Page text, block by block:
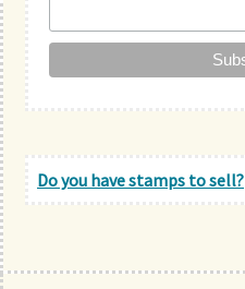
Do you have stamps to sell?